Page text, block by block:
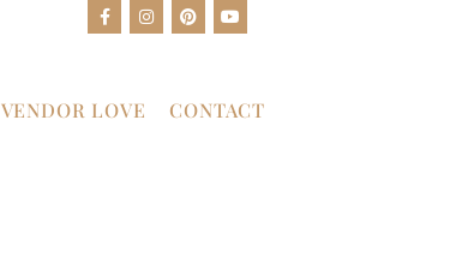
VENDOR LOVE CONTACT